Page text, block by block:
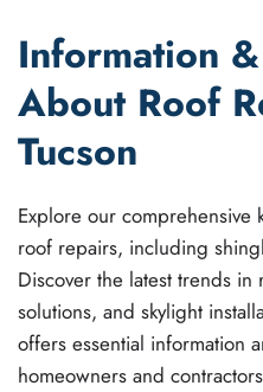
Information
About Roof
Tucson
Explore our
roof repairs, including
Discover the latest trends
solutions, and skylight
offers essential information
homeowners and